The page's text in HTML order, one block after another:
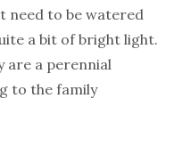
need to be watered
a bit of bright light.
are a perennial
to the family